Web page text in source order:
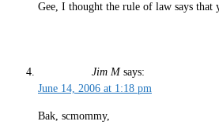
Gee, I thought the rule of law says that
Jim M says:
June 14, 2006 at 1:18 pm
Bak, scmommy,